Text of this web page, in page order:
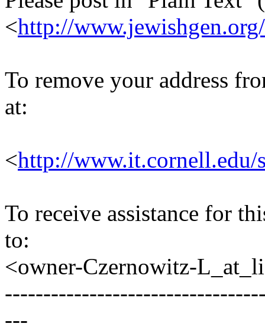
<http://
To remove your address
at:
<http://www.it.cornell.edu/
To receive assistance for
to:
<owner-Czernowitz-
---